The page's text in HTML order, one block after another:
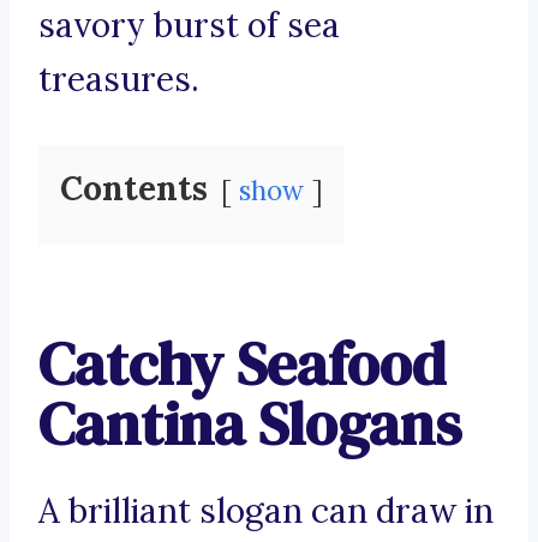
savory burst of sea
treasures.
Contents show
Catchy Seafood
Cantina Slogans
A brilliant slogan can draw in